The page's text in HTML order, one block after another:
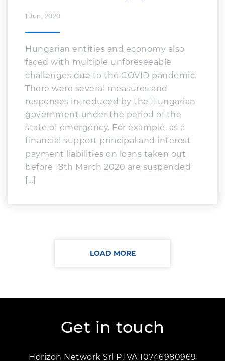
1 Jun, 2020
Hungarian entities and economy also
faced with multiple unforeseeable
challenges due to the COVID pandemic.
There were several measures and
responses introduced by the Hungarian
government under the period of the
state of emergency. For example, as a
financial support principal and interest
payment liabilities on loans taken out
before 18th March 2020 are suspended
[…]
LOAD MORE
Get in touch
Horizon Network Srl P.IVA 10746980969